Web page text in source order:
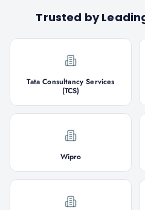
Trusted by
Tata Consultancy Services
(TCS)
Wipro